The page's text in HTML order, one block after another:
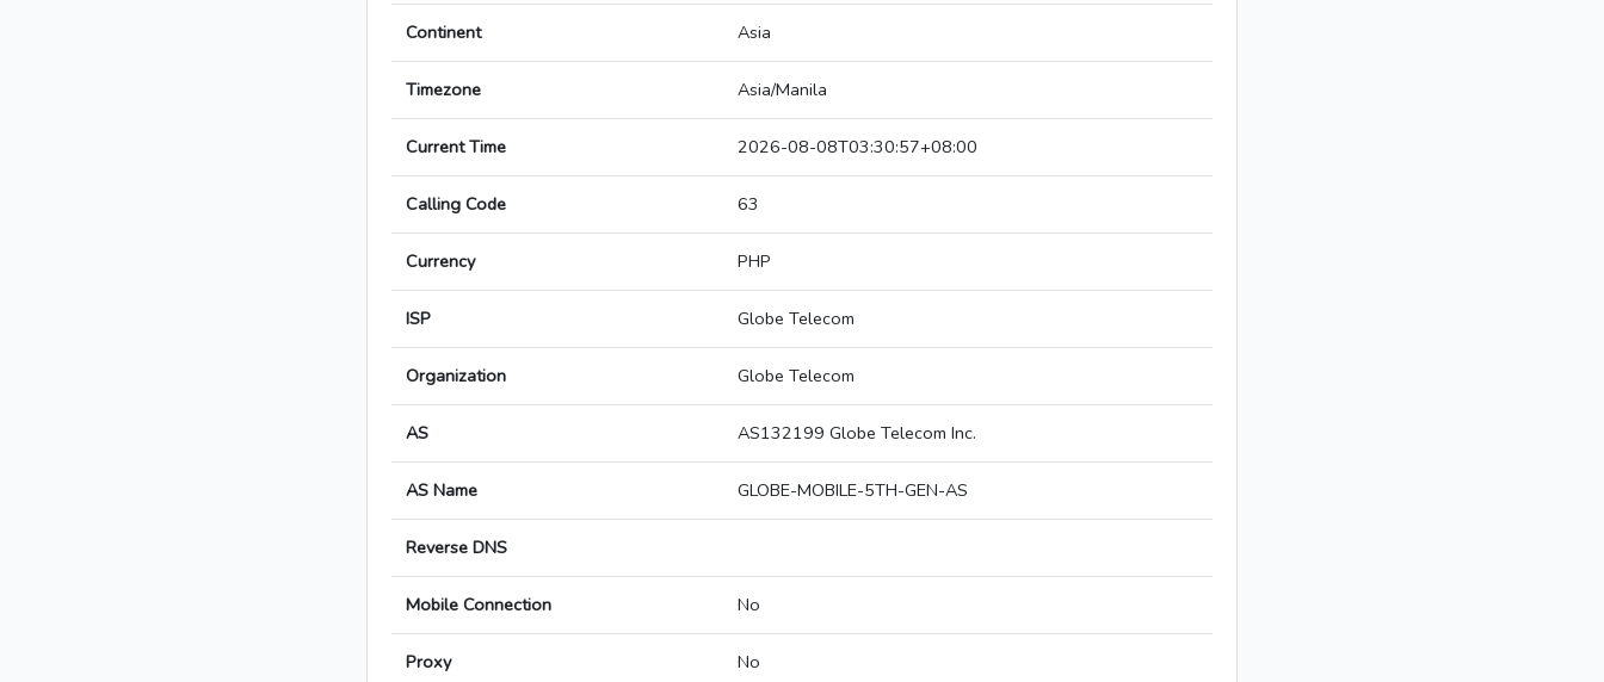
Continent Asia
Timezone Asia/Manila
Current Time 2026-08-08T03:30:57+08:00
Calling Code 63
Currency PHP
ISP Globe Telecom
Organization Globe Telecom
AS AS132199 Globe Telecom Inc.
AS Name GLOBE-MOBILE-5TH-GEN-AS
Reverse DNS
Mobile Connection No
Proxy No